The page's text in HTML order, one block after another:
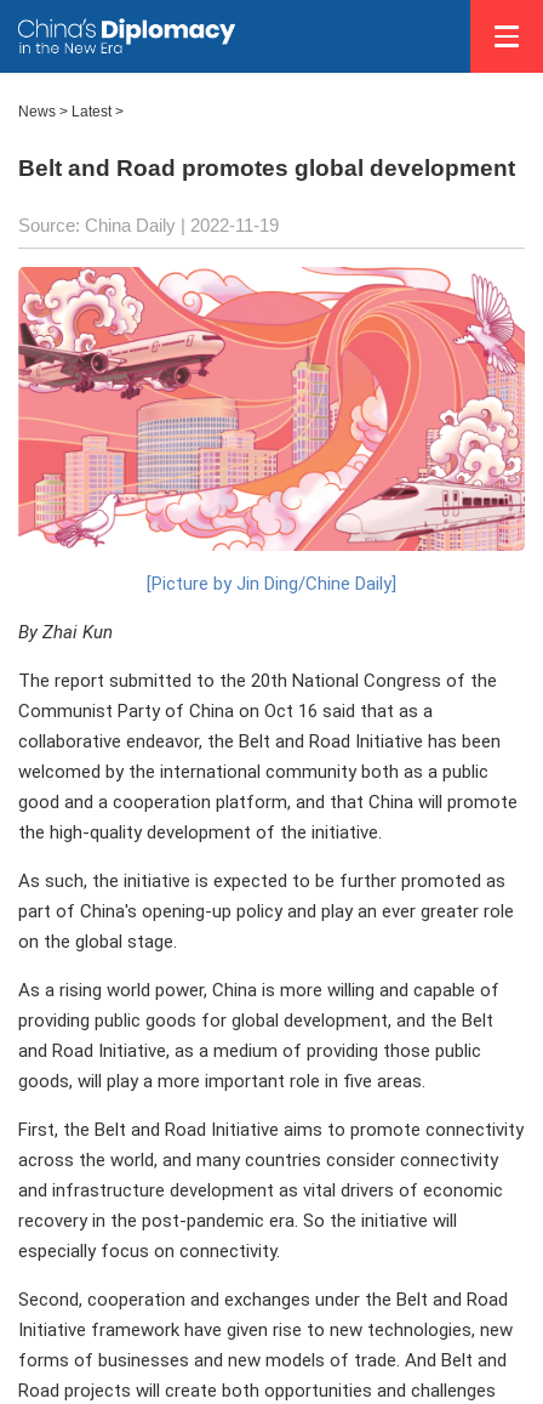
News > Latest>
Belt and Road promotes global development
Source: China Daily | 2022-11-19
[Picture by Jin Ding/Chine Daily]
By Zhai Kun
The report submitted to the 20th National Congress of the
Communist Party of China on Oct 16 said that as a
collaborative endeavor, the Belt and Road Initiative has been
welcomed by the international community both as a public
good and a cooperation platform, and that China will promote
the high-quality development of the initiative.
As such, the initiative is expected to be further promoted as
part of China's opening-up policy and play an ever greater role
on the global stage.
As a rising world power, China is more willing and capable of
providing public goods for global development, and the Belt
and Road Initiative, as a medium of providing those public
goods, will play a more important role in five areas.
First, the Belt and Road Initiative aims to promote connectivity
across the world, and many countries consider connectivity
and infrastructure development as vital drivers of economic
recovery in the post-pandemic era. So the initiative will
especially focus on connectivity.
Second, cooperation and exchanges under the Belt and Road
Initiative framework have given rise to new technologies, new
forms of businesses and new models of trade. And Belt and
Road projects will create both opportunities and challenges